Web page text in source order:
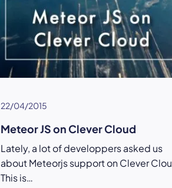
22/04/2015
Meteor JS on Clever Cloud
Lately, a lot of developpers asked us
about Meteorjs support on Clever
This is…